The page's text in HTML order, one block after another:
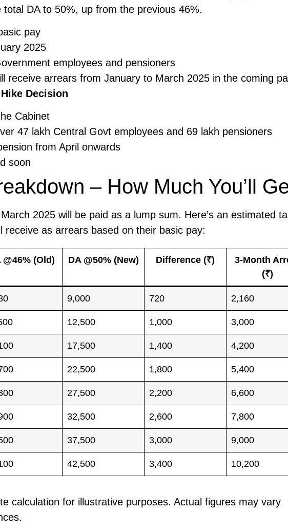
DA to 50%, up from the previous 46%.
pay
2025
employees and pensioners
receive arrears from January to March 2025 in the coming
Decision
Cabinet
47 lakh Central Govt employees and 69 lakh pensioners
from April onwards
soon
– How Much You’ll
2025 will be paid as a lump sum. Here’s an estimated
receive as arrears based on their basic pay:
@46% (Old) DA @50% (New) Difference (₹)
3-Month
(₹)
9,000 720 2,160
12,500 1,000 3,000
17,500 1,400 4,200
22,500 1,800 5,400
27,500 2,200 6,600
32,500 2,600 7,800
37,500 3,000 9,000
42,500 3,400 10,200
calculation for illustrative purposes. Actual figures may vary